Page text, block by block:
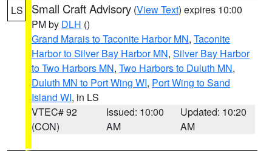
LS Small Craft Advisory (View Text) expires 10:00
PM by DLH ()
Grand Marais to Taconite Harbor MN, Taconite
Harbor to Silver Bay Harbor MN, Silver Bay Harbor
to Two Harbors MN, Two Harbors to Duluth MN,
Duluth MN to Port Wing WI, Port Wing to Sand
Island WI, in LS
VTEC# 92
(CON)
Issued: 10:00
AM
Updated: 10:20
AM